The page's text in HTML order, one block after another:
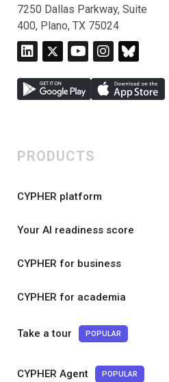
7250 Dallas Parkway, Suite
400, Plano, TX 75024
PRODUCTS
CYPHER platform
Your AI readiness score
CYPHER for business
CYPHER for academia
Take a tour POPULAR
CYPHER Agent POPULAR